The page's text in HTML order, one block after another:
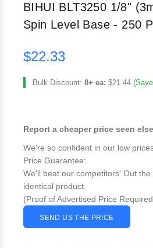
BIHUI BLT3250 1/8"
Spin Level Base - 250
$22.33
Bulk Discount: 8+ ea: $21.44
Report a cheaper price seen
We're so confident in our low
Price Guarantee:
We'll beat our competitors' Out
identical product.
(Proof of Advertised Price
SEND US THE PRICE